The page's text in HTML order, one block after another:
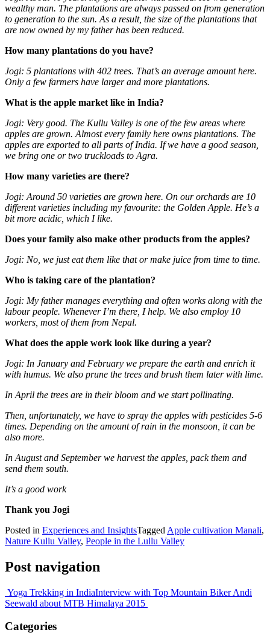
wealthy man. The plantations are always passed on from generation
to generation to the sun. As a result, the size of the plantations that
are now owned by my father has been reduced.
How many plantations do you have?
Jogi: 5 plantations with 402 trees. That’s an average amount here.
Only a few farmers have larger and more plantations.
What is the apple market like in India?
Jogi: Very good. The Kullu Valley is one of the few areas where
apples are grown. Almost every family here owns plantations. The
apples are exported to all parts of India. If we have a good season,
we bring one or two truckloads to Agra.
How many varieties are there?
Jogi: Around 50 varieties are grown here. On our orchards are 10
different varieties including my favourite: the Golden Apple. He’s a
bit more acidic, which I like.
Does your family also make other products from the apples?
Jogi: No, we just eat them like that or make juice from time to time.
Who is taking care of the plantation?
Jogi: My father manages everything and often works along with the
labour people. Whenever I’m there, I help. We also employ 10
workers, most of them from Nepal.
What does the apple work look like during a year?
Jogi: In January and February we prepare the earth and enrich it
with humus. We also prune the trees and brush them later with lime.
In April the trees are in their bloom and we start pollinating.
Then, unfortunately, we have to spray the apples with pesticides 5-6
times. Depending on the amount of rain in the monsoon, it can be
also more.
In August and September we harvest the apples, pack them and
send them south.
It’s a good work
Thank you Jogi
Posted in Experiences and InsightsTagged Apple cultivation Manali,
Nature Kullu Valley, People in the Lullu Valley
Post navigation
Yoga Trekking in IndiaInterview with Top Mountain Biker Andi
Seewald about MTB Himalaya 2015
Categories